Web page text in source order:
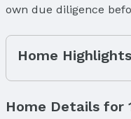
own due diligence
Home Highlights
Home Details for